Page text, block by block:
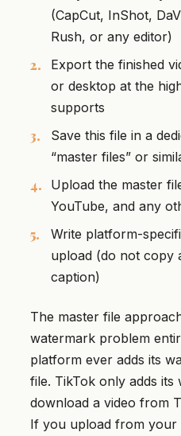
(CapCut, InShot,
Rush, or any editor)
Export the finished
or desktop at the
supports
Save this file in a
“master files” or
Upload the master
YouTube, and any
Write platform-
upload (do not copy
caption)
The master file
watermark problem
platform ever adds its
file. TikTok only adds
download a video from
If you upload from your